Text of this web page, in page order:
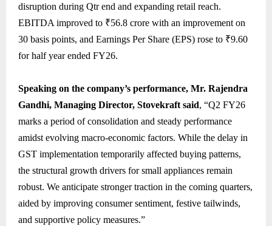
disruption during Qtr end and expanding retail reach.
EBITDA improved to ₹56.8 crore with an improvement on
30 basis points, and Earnings Per Share (EPS) rose to ₹9.60
for half year ended FY26.
Speaking on the company’s performance, Mr. Rajendra
Gandhi, Managing Director, Stovekraft said, “Q2 FY26
marks a period of consolidation and steady performance
amidst evolving macro-economic factors. While the delay in
GST implementation temporarily affected buying patterns,
the structural growth drivers for small appliances remain
robust. We anticipate stronger traction in the coming quarters,
aided by improving consumer sentiment, festive tailwinds,
and supportive policy measures.”